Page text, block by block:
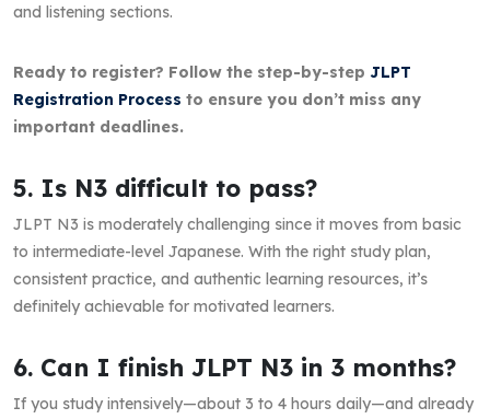
and listening sections.
Ready to register? Follow the step-by-step JLPT
Registration Process to ensure you don’t miss any
important deadlines.
5. Is N3 difficult to pass?
JLPT N3 is moderately challenging since it moves from basic
to intermediate-level Japanese. With the right study plan,
consistent practice, and authentic learning resources, it’s
definitely achievable for motivated learners.
6. Can I finish JLPT N3 in 3 months?
If you study intensively—about 3 to 4 hours daily—and already